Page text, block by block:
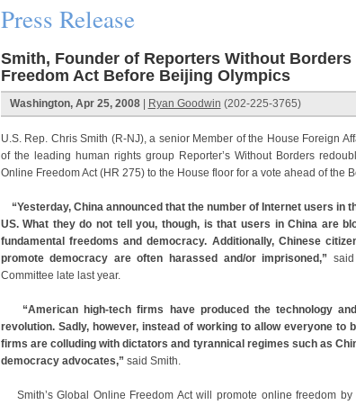
Press Release
Smith, Founder of Reporters Without
Freedom Act Before Beijing Olympics
Washington, Apr 25, 2008| Ryan Goodwin (202-225-3765)
U.S. Rep. Chris Smith (R-NJ), a senior Member of the House Foreign
of the leading human rights group Reporter’s Without Borders
Online Freedom Act (HR 275) to the House floor for a vote ahead of the
“Yesterday, China announced that the number of Internet users
US. What they do not tell you, though, is that users in China are
fundamental freedoms and democracy. Additionally, Chinese
promote democracy are often harassed and/or imprisoned,”
Committee late last year.
“American high-tech firms have produced the technology
revolution. Sadly, however, instead of working to allow everyone
firms are colluding with dictators and tyrannical regimes such as
democracy advocates,” said Smith.
Smith’s Global Online Freedom Act will promote online freedom